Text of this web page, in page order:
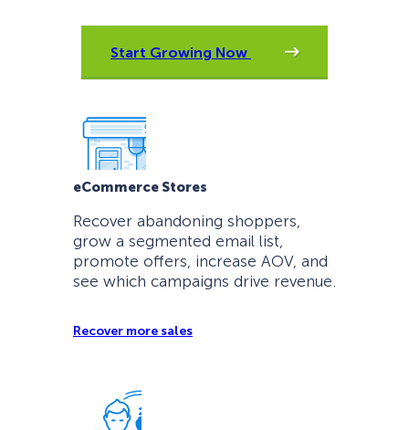
Start Growing Now
eCommerce Stores
Recover abandoning shoppers,
grow a segmented email list,
promote offers, increase AOV, and
see which campaigns drive revenue.
Recover more sales